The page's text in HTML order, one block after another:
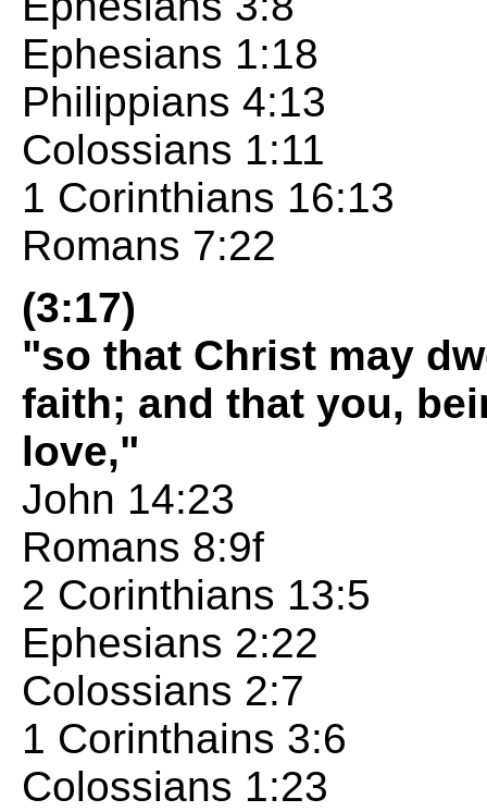
Ephesians 1:18
Philippians 4:13
Colossians 1:11
1 Corinthians 16:13
Romans 7:22
(3:17)
"so that Christ may
faith; and that you,
love,"
John 14:23
Romans 8:9f
2 Corinthians 13:5
Ephesians 2:22
Colossians 2:7
1 Corinthains 3:6
Colossians 1:23